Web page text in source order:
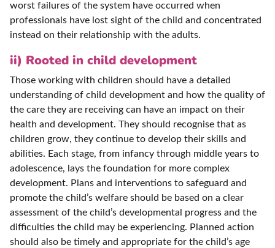
worst failures of the system have occurred when
professionals have lost sight of the child and concentrated
instead on their relationship with the adults.
ii) Rooted in child development
Those working with children should have a detailed
understanding of child development and how the quality of
the care they are receiving can have an impact on their
health and development. They should recognise that as
children grow, they continue to develop their skills and
abilities. Each stage, from infancy through middle years to
adolescence, lays the foundation for more complex
development. Plans and interventions to safeguard and
promote the child’s welfare should be based on a clear
assessment of the child’s developmental progress and the
difficulties the child may be experiencing. Planned action
should also be timely and appropriate for the child’s age